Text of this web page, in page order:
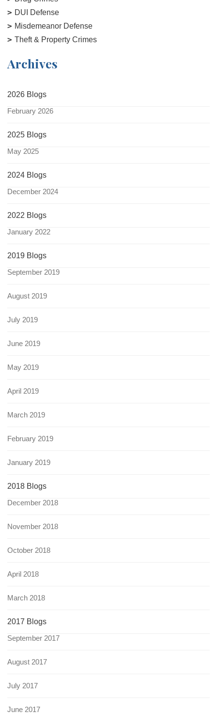
DUI Defense
Misdemeanor Defense
Theft & Property Crimes
Archives
2026 Blogs
February 2026
2025 Blogs
May 2025
2024 Blogs
December 2024
2022 Blogs
January 2022
2019 Blogs
September 2019
August 2019
July 2019
June 2019
May 2019
April 2019
March 2019
February 2019
January 2019
2018 Blogs
December 2018
November 2018
October 2018
April 2018
March 2018
2017 Blogs
September 2017
August 2017
July 2017
June 2017